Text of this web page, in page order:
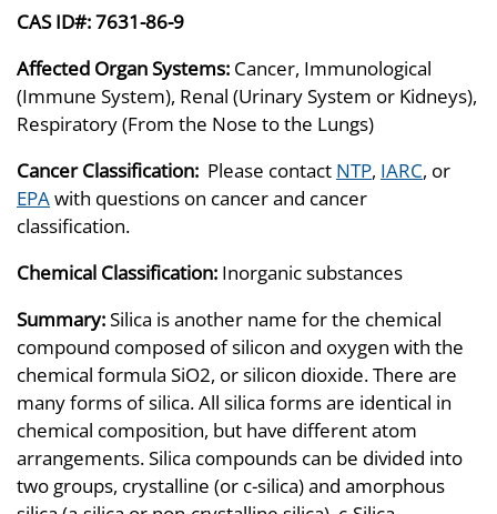
CAS ID#:7631-86-9
Affected Organ Systems: Cancer, Immunological
(Immune System), Renal (Urinary System or Kidneys),
Respiratory (From the Nose to the Lungs)
Cancer Classification: Please contact NTP, IARC, or
EPAwith questions on cancer and cancer
classification.
Chemical Classification: Inorganic substances
Summary:Silica is another name for the chemical
compound composed of silicon and oxygen with the
chemical formula SiO2, or silicon dioxide. There are
many forms of silica. All silica forms are identical in
chemical composition, but have different atom
arrangements. Silica compounds can be divided into
two groups, crystalline (or c-silica) and amorphous